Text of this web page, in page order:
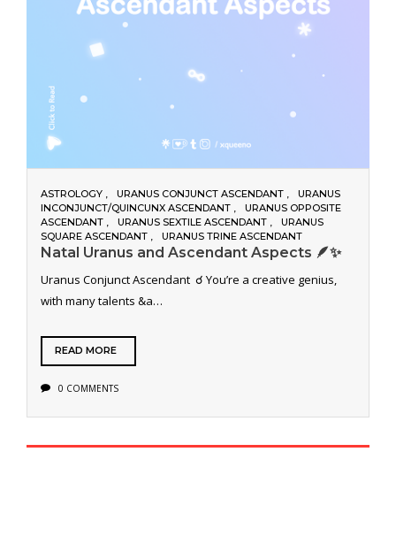
ASTROLOGY URANUS CONJUNCT ASCENDANT
URANUS
INCONJUNCT/QUINCUNX ASCENDANT
URANUS OPPOSITE
ASCENDANT
URANUS SEXTILE ASCENDANT
URANUS
SQUARE ASCENDANT
URANUS TRINE ASCENDANT
Natal Uranus and Ascendant Aspects 🪶✨
Uranus Conjunct Ascendant ☌ You’re a creative genius,
with many talents &a…
READ MORE
0 COMMENTS